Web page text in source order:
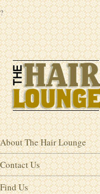
?
About The Hair Lounge
Contact Us
Find Us